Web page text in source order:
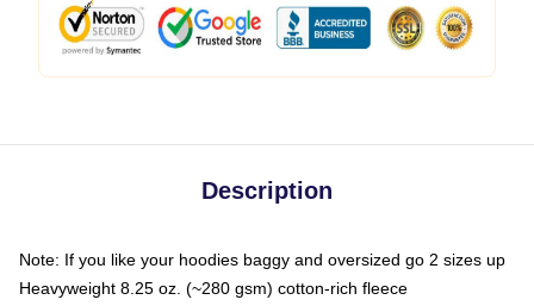
Description
Note: If you like your hoodies baggy and oversized go 2 sizes up
Heavyweight 8.25 oz. (~280 gsm) cotton-rich fleece